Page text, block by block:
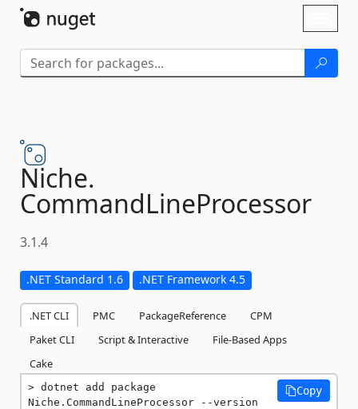
Niche.
CommandLineProcessor
3.1.4
.NET Standard 1.6 .NET Framework 4.5
.NET CLI PMC PackageReference
CPM
Paket CLI
Script & Interactive
File-Based Apps
Cake
dotnet add package
Niche.CommandLineProcessor --version
Copy